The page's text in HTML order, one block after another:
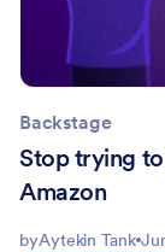
Backstage
Stop trying
Amazon
byAytekin Tank